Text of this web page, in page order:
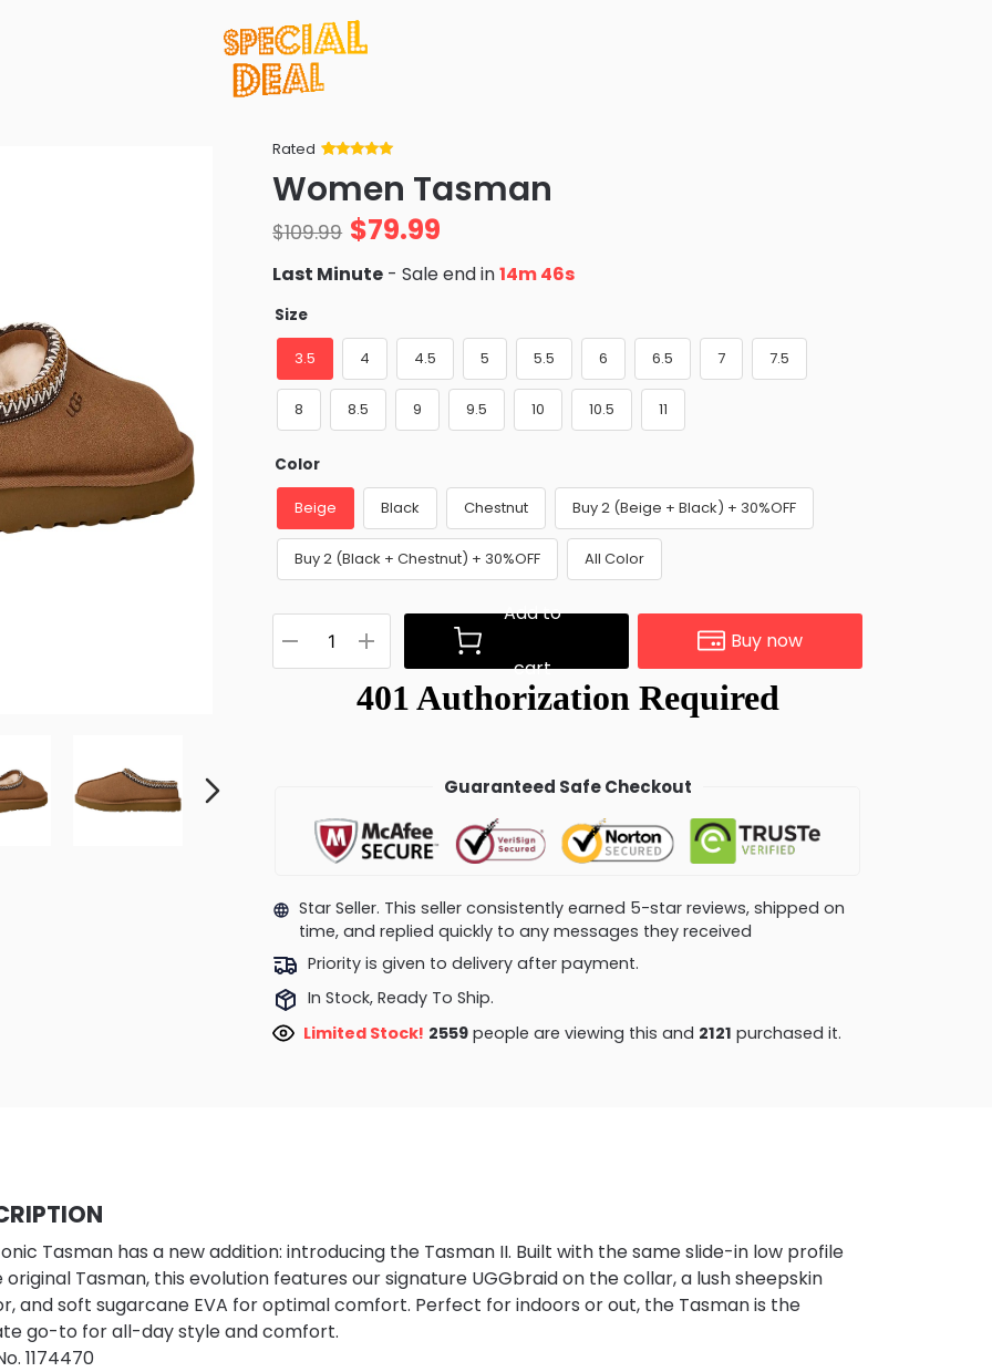
Rated
of 5 based
on
ratings
Women Tasman
$109.99 $79.99
Last Minute - Sale end in14m 46s
Size
3.5 4 4.5 5 5.5 6 6.5 7 7.5
8 8.5 9 9.5 10 10.5 11
Color
Beige Black Chestnut Buy 2 (Beige + Black) + 30%OFF
Buy 2 (Black + Chestnut) + 30%OFF All Color
Add to
cart
Buy now
Guaranteed Safe Checkout
Star Seller. This seller consistently earned 5-star reviews, shipped on
time, and replied quickly to any messages they received
Priority is given to delivery after payment.
In Stock, Ready To Ship.
Limited Stock! 2215people are viewing this and 2124 purchased it.
Tasman has a new addition: introducing the Tasman II. Built with the same slide-in low profile
original Tasman, this evolution features our signature UGGbraid on the collar, a lush sheepskin
and soft sugarcane EVA for optimal comfort. Perfect for indoors or out, the Tasman is the
go-to for all-day style and comfort.
1174470